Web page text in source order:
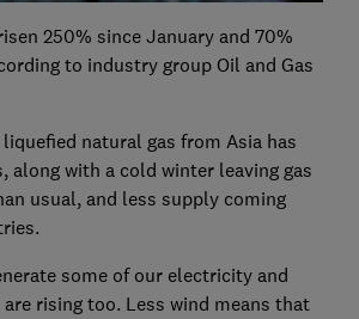
250% since January and 70%
to industry group Oil and Gas
natural gas from Asia has
along with a cold winter leaving gas
usual, and less supply coming
some of our electricity and
rising too. Less wind means that